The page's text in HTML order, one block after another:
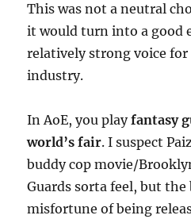
This was not a neutral
it would turn into a good
relatively strong voice for
industry.
In AoE, you playfantasy
world’s fair. I suspect
buddy cop movie/
Guards sorta feel, but the
misfortune of being